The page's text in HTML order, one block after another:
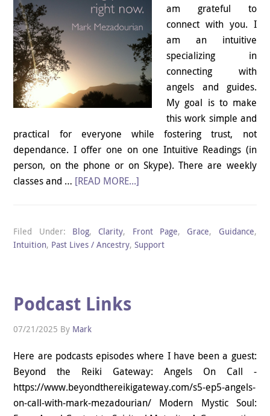
am grateful to
connect with you. I
am an intuitive
specializing in
connecting with
angels and guides.
My goal is to make
this work simple and
practical for everyone while fostering trust, not
dependance. I offer one on one Intuitive Readings (in
person, on the phone or on Skype). There are weekly
classes and … [READ MORE...]
Filed Under: Blog, Clarity, Front Page, Grace, Guidance,
Intuition, Past Lives / Ancestry,Support
Podcast Links
07/21/2025 By Mark
Here are podcasts episodes where I have been a guest:
Beyond the Reiki Gateway: Angels On Call -
https://www.beyondthereikigateway.com/s5-ep5-angels-
on-call-with-mark-mezadourian/ Modern Mystic Soul: